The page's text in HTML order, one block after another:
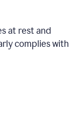
at rest and
complies with